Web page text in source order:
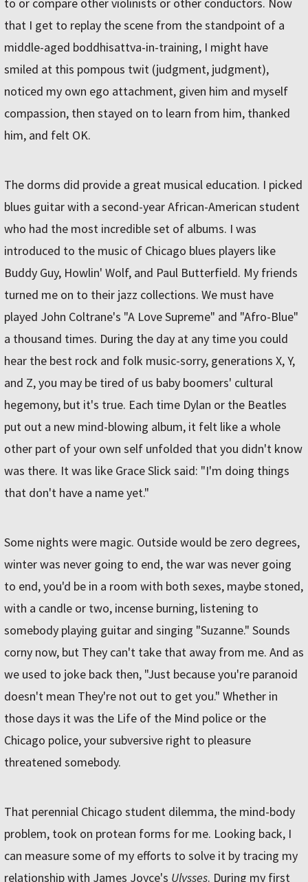
to or compare other violinists or other conductors. Now
that I get to replay the scene from the standpoint of a
middle-aged boddhisattva-in-training, I might have
smiled at this pompous twit (judgment, judgment),
noticed my own ego attachment, given him and myself
compassion, then stayed on to learn from him, thanked
him, and felt OK.
The dorms did provide a great musical education. I picked
blues guitar with a second-year African-American student
who had the most incredible set of albums. I was
introduced to the music of Chicago blues players like
Buddy Guy, Howlin' Wolf, and Paul Butterfield. My friends
turned me on to their jazz collections. We must have
played John Coltrane's "A Love Supreme" and "Afro-Blue"
a thousand times. During the day at any time you could
hear the best rock and folk music-sorry, generations X, Y,
and Z, you may be tired of us baby boomers' cultural
hegemony, but it's true. Each time Dylan or the Beatles
put out a new mind-blowing album, it felt like a whole
other part of your own self unfolded that you didn't know
was there. It was like Grace Slick said: "I'm doing things
that don't have a name yet."
Some nights were magic. Outside would be zero degrees,
winter was never going to end, the war was never going
to end, you'd be in a room with both sexes, maybe stoned,
with a candle or two, incense burning, listening to
somebody playing guitar and singing "Suzanne." Sounds
corny now, but They can't take that away from me. And as
we used to joke back then, "Just because you're paranoid
doesn't mean They're not out to get you." Whether in
those days it was the Life of the Mind police or the
Chicago police, your subversive right to pleasure
threatened somebody.
That perennial Chicago student dilemma, the mind-body
problem, took on protean forms for me. Looking back, I
can measure some of my efforts to solve it by tracing my
relationship with James Joyce's Ulysses. During my first